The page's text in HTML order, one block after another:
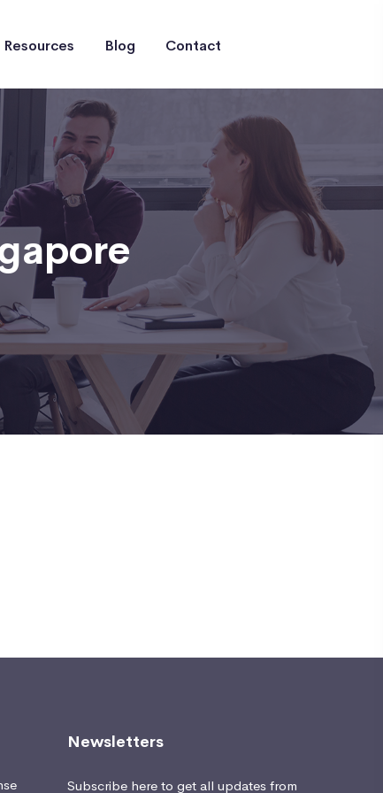
Resources Blog Contact
Newsletters
Subscribe here to get all updates from